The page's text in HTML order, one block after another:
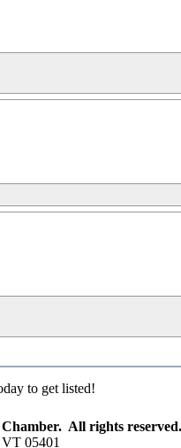
to get listed!
All rights reserved.
05401